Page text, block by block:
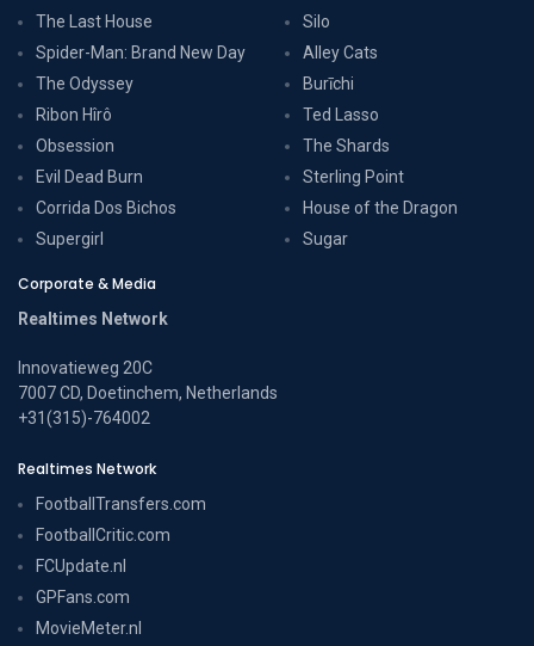
The Last House
Spider-Man: Brand New Day
The Odyssey
Ribon Hîrô
Obsession
Evil Dead Burn
Corrida Dos Bichos
Supergirl
Silo
Alley Cats
Burīchi
Ted Lasso
The Shards
Sterling Point
House of the Dragon
Sugar
Corporate & Media
Realtimes Network
Innovatieweg 20C
7007 CD, Doetinchem, Netherlands
+31(315)-764002
Realtimes Network
FootballTransfers.com
FootballCritic.com
FCUpdate.nl
GPFans.com
MovieMeter.nl